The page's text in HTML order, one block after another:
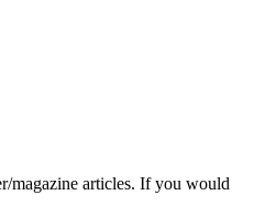
magazine articles. If you would